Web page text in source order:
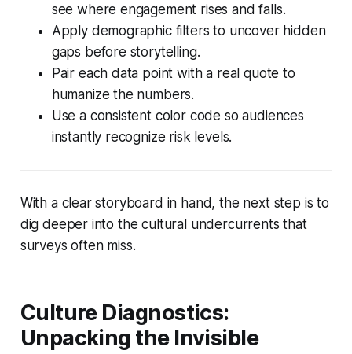
see where engagement rises and falls.
Apply demographic filters to uncover hidden
gaps before storytelling.
Pair each data point with a real quote to
humanize the numbers.
Use a consistent color code so audiences
instantly recognize risk levels.
With a clear storyboard in hand, the next step is to
dig deeper into the cultural undercurrents that
surveys often miss.
Culture Diagnostics:
Unpacking the Invisible